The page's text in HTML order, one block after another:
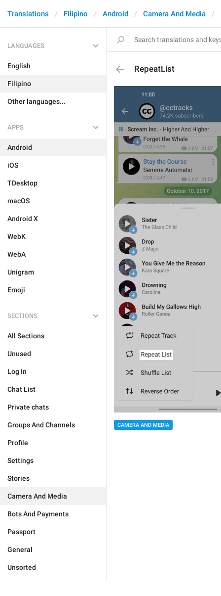
Translations Filipino Android Camera And Media
LANGUAGES
English
Filipino
Other languages...
APPS
Android
iOS
TDesktop
macOS
Android X
WebK
WebA
Unigram
Emoji
SECTIONS
All Sections
Unused
Log In
Chat List
Private chats
Groups And Channels
Profile
Settings
Stories
Camera And Media
Bots And Payments
Passport
General
Unsorted
RepeatList
CAMERA AND MEDIA